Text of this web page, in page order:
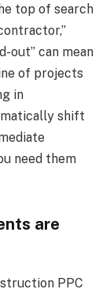
top of search
out” can mean
of projects
in
shift
need them
are
PPC